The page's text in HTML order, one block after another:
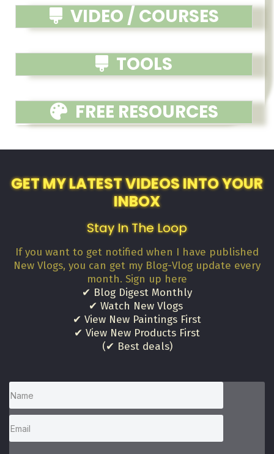
VIDEO / COURSES
TOOLS
FREE RESOURCES
GET MY LATEST VIDEOS INTO YOUR
INBOX
Stay In The Loop
If you want to get notified when I have published
New Vlogs, you can get my Blog-Vlog update every
month. Sign up here
✔ Blog Digest Monthly
✔ Watch New Vlogs
✔ View New Paintings First
✔ View New Products First
(✔ Best deals)